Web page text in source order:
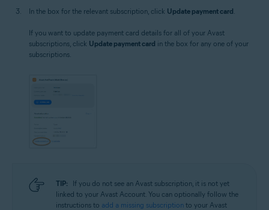
In the box for the relevant subscription, click Update payment card.
If you want to update payment card details for all of your Avast
subscriptions, click Update payment card in the box for any one of your
subscriptions.
TIP:
If you do not see an Avast subscription, it is not yet
linked to your Avast Account. You can optionally follow the
instructions to add a missing subscription to your Avast